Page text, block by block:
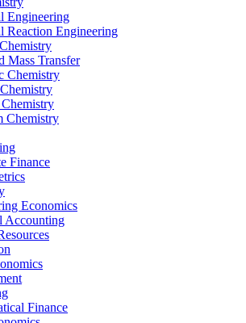
Engineering
Reaction Engineering
Mass Transfer
Chemistry
Chemistry
Finance
Economics
Accounting
Finance